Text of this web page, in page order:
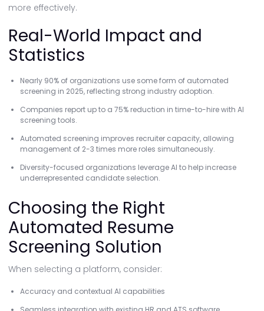
more effectively.
Real-World Impact and
Statistics
Nearly 90% of organizations use some form of automated
screening in 2025, reflecting strong industry adoption.
Companies report up to a 75% reduction in time-to-hire with AI
screening tools.
Automated screening improves recruiter capacity, allowing
management of 2-3 times more roles simultaneously.
Diversity-focused organizations leverage AI to help increase
underrepresented candidate selection.
Choosing the Right
Automated Resume
Screening Solution
When selecting a platform, consider:
Accuracy and contextual AI capabilities